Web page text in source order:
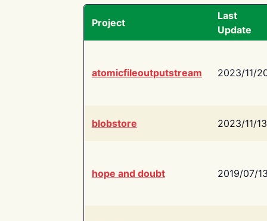
Project
Last
Update
atomicfileoutputstream 2023/11/
blobstore 2023/11/13
hope and doubt 2019/07/